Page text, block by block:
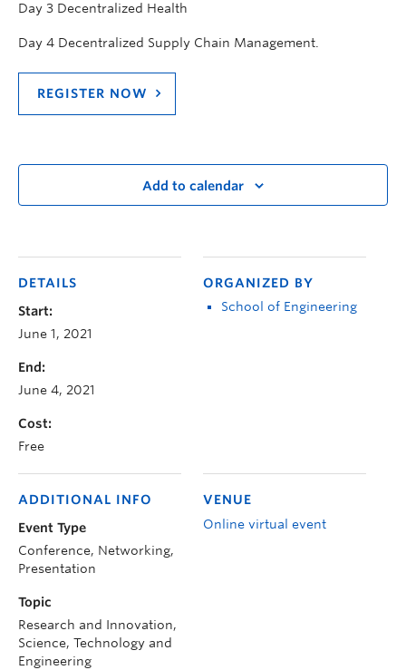
Day 3 Decentralized Health
Day 4 Decentralized Supply Chain Management.
REGISTER NOW
Add to calendar
DETAILS
Start:
June 1, 2021
End:
June 4, 2021
Cost:
Free
ORGANIZED BY
School of Engineering
VENUE
Online virtual event
ADDITIONAL INFO
Event Type
Conference, Networking,
Presentation
Topic
Research and Innovation,
Science, Technology and
Engineering